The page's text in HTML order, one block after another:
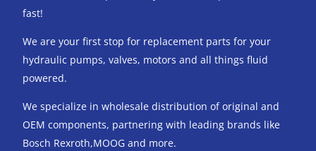
fast!
We are your first stop for replacement parts for your
hydraulic pumps, valves, motors and all things fluid
powered.
We specialize in wholesale distribution of original and
OEM components, partnering with leading brands like
Bosch Rexroth,MOOG and more.